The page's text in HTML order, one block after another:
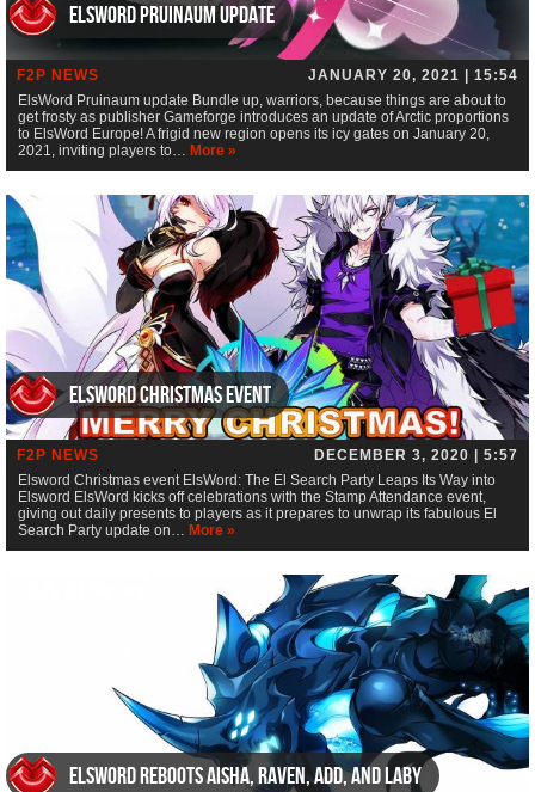
ElsWord Pruinaum update
F2P NEWS
JANUARY 20, 2021 | 15:54
ElsWord Pruinaum update Bundle up, warriors, because things are about to
get frosty as publisher Gameforge introduces an update of Arctic proportions
to ElsWord Europe! A frigid new region opens its icy gates on January 20,
2021, inviting players to… More »
Elsword Christmas event
F2P NEWS
DECEMBER 3, 2020 | 5:57
Elsword Christmas event ElsWord: The El Search Party Leaps Its Way into
Elsword ElsWord kicks off celebrations with the Stamp Attendance event,
giving out daily presents to players as it prepares to unwrap its fabulous El
Search Party update on… More »
Elsword Reboots Aisha, Raven, Add, and Laby